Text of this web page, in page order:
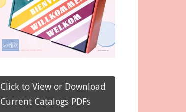
Click to View or Download
Current Catalogs PDFs